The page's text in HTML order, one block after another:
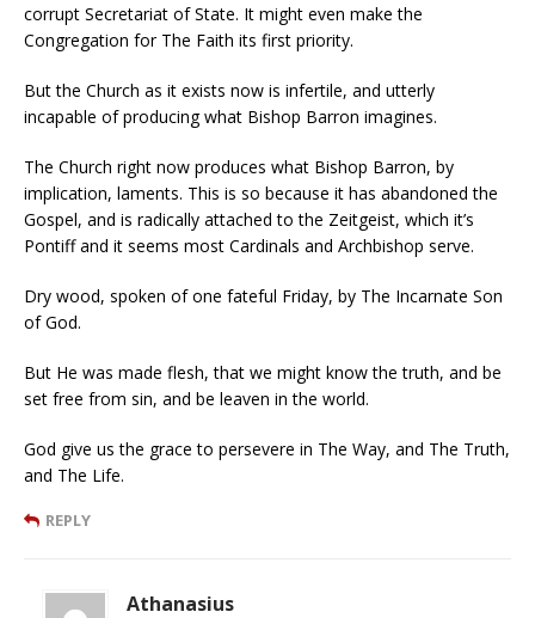
corrupt Secretariat of State. It might even make the
Congregation for The Faith its first priority.
But the Church as it exists now is infertile, and utterly
incapable of producing what Bishop Barron imagines.
The Church right now produces what Bishop Barron, by
implication, laments. This is so because it has abandoned the
Gospel, and is radically attached to the Zeitgeist, which it’s
Pontiff and it seems most Cardinals and Archbishop serve.
Dry wood, spoken of one fateful Friday, by The Incarnate Son
of God.
But He was made flesh, that we might know the truth, and be
set free from sin, and be leaven in the world.
God give us the grace to persevere in The Way, and The Truth,
and The Life.
REPLY
Athanasius